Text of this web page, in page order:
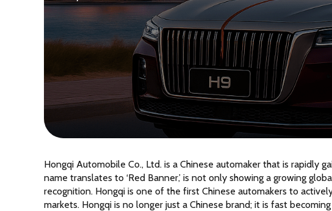
Hongqi Automobile Co., Ltd. is a Chinese automaker that is rapidly
name translates to ‘Red Banner,’ is not only showing a growing
recognition. Hongqi is one of the first Chinese automakers to
markets. Hongqi is no longer just a Chinese brand; it is fast